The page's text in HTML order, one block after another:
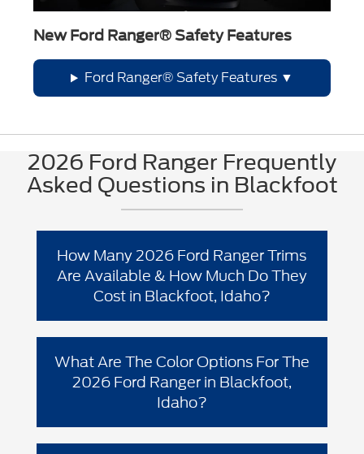
New Ford Ranger® Safety Features
Ford Ranger® Safety Features
2026 Ford Ranger Frequently
Asked Questions in Blackfoot
How Many 2026 Ford Ranger Trims
Are Available & How Much Do They
Cost in Blackfoot, Idaho?
The 2026 Ford Ranger has 4 trim levels
for Blackfoot drivers: XL, XLT, Lariat®,
and Raptor®. Starting MSRPs and
incentives can vary by location and
configuration, so the best way to get
accurate local pricing is to use Ford’s
“Build & Price” or check current offers on
What Are The Color Options For The
2026 Ford Ranger in Blackfoot,
Idaho?
Avalanche (New, extra-cost color;